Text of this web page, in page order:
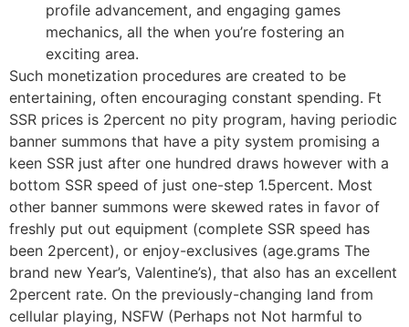
profile advancement, and engaging games
mechanics, all the when you’re fostering an
exciting area.
Such monetization procedures are created to be
entertaining, often encouraging constant spending. Ft
SSR prices is 2percent no pity program, having periodic
banner summons that have a pity system promising a
keen SSR just after one hundred draws however with a
bottom SSR speed of just one-step 1.5percent. Most
other banner summons were skewed rates in favor of
freshly put out equipment (complete SSR speed has
been 2percent), or enjoy-exclusives (age.grams The
brand new Year’s, Valentine’s), that also has an excellent
2percent rate. On the previously-changing land from
cellular playing, NSFW (Perhaps not Not harmful to